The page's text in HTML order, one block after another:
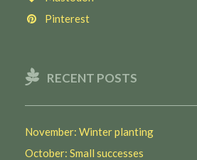
Pinterest
RECENT POSTS
November: Winter planting
October: Small successes